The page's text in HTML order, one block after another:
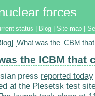
forces
status Blog Site map
] [What was the ICBM
the ICBM that
press reported today
at the Plesetsk test